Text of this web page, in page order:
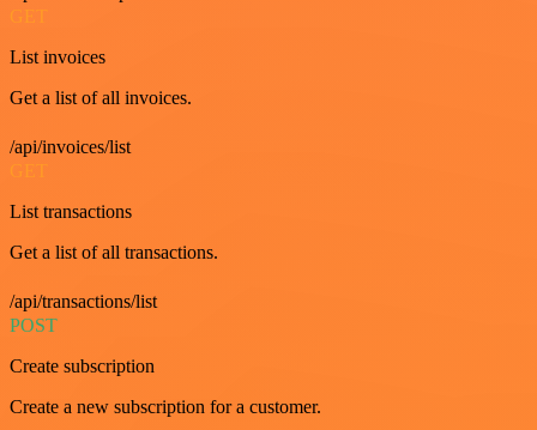
GET
List invoices
Get a list of all invoices.
/api/invoices/list
GET
List transactions
Get a list of all transactions.
/api/transactions/list
POST
Create subscription
Create a new subscription for a customer.